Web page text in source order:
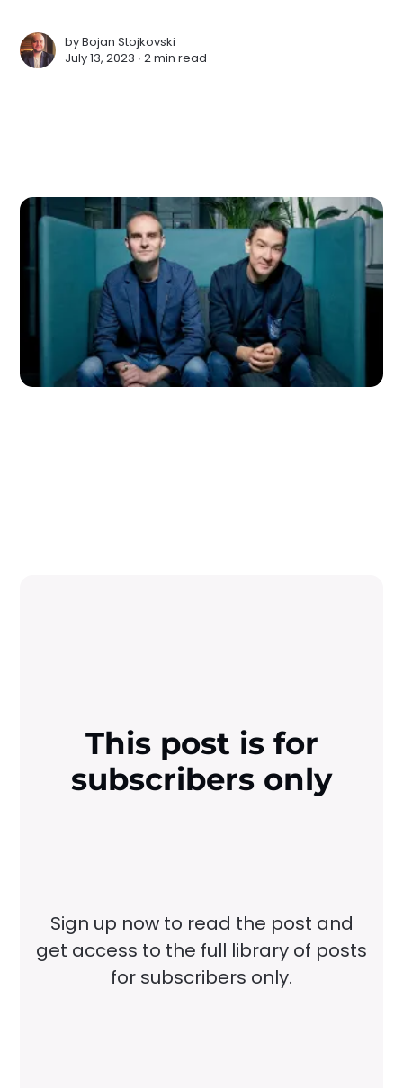
byBojan Stojkovski
July 13, 2023 ∙2 min read
This post is for
subscribers only
Sign up now to read the post and
get access to the full library of posts
for subscribers only.